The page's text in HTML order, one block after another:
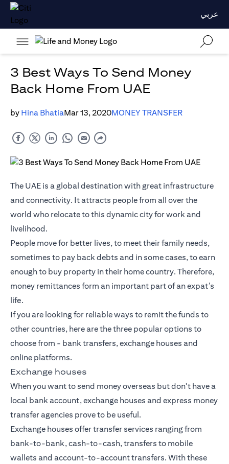
عربي
3 Best Ways To Send Money
Back Home From UAE
by Hina BhatiaMar 13, 2020MONEY TRANSFER
The UAE is a global destination with great infrastructure
and connectivity. It attracts people from all over the
world who relocate to this dynamic city for work and
livelihood.
People move for better lives, to meet their family needs,
sometimes to pay back debts and in some cases, to earn
enough to buy property in their home country. Therefore,
money remittances form an important part of an expat’s
life.
If you are looking for reliable ways to remit the funds to
other countries, here are the three popular options to
choose from - bank transfers, exchange houses and
online platforms.
Exchange houses
When you want to send money overseas but don't have a
local bank account, exchange houses and express money
transfer agencies prove to be useful.
Exchange houses offer transfer services ranging from
bank-to-bank, cash-to-cash, transfers to mobile
wallets and account-to-account transfers. With these